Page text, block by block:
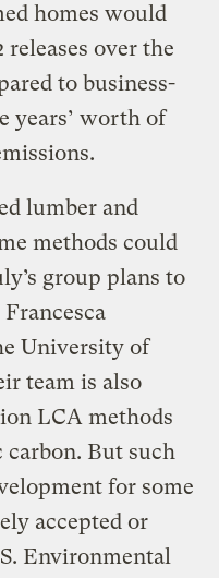
homes would
releases over the
to business-
years’ worth of
lumber and
methods could
group plans to
University of
team is also
LCA methods
But such
for some
accepted or
Environmental